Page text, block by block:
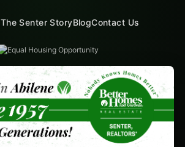
The Senter StoryBlogContact Us